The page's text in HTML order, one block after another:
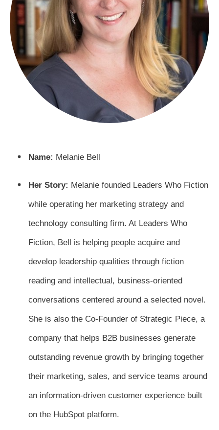
Name: Melanie Bell
Her Story: Melanie founded Leaders Who Fiction
while operating her marketing strategy and
technology consulting firm. At Leaders Who
Fiction, Bell is helping people acquire and
develop leadership qualities through fiction
reading and intellectual, business-oriented
conversations centered around a selected novel.
She is also the Co-Founder of Strategic Piece, a
company that helps B2B businesses generate
outstanding revenue growth by bringing together
their marketing, sales, and service teams around
an information-driven customer experience built
on the HubSpot platform.